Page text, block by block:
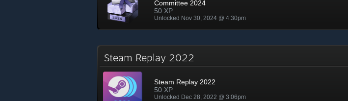
Committee 2024
50 XP
Unlocked Nov 30, 2024 @ 4:30pm
Steam Replay 2022
Steam Replay 2022
50 XP
Unlocked Dec 28, 2022 @ 3:06pm